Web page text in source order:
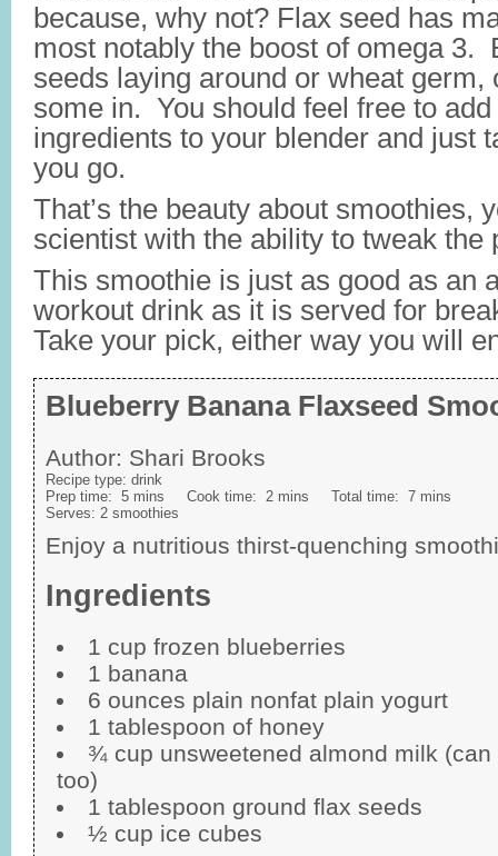
because, why not? Flax seed has
most notably the boost of omega 3.
seeds laying around or wheat germ,
some in. You should feel free to
ingredients to your blender and just
you go.
That’s the beauty about smoothies,
scientist with the ability to tweak the
This smoothie is just as good as an
workout drink as it is served for
Take your pick, either way you will
Blueberry Banana Flaxseed
Author: Shari Brooks
Recipe type: drink
Prep time: 5 mins Cook time: 2 mins Total time: 7 mins
Serves: 2 smoothies
Enjoy a nutritious thirst-quenching
Ingredients
1 cup frozen blueberries
1 banana
6 ounces plain nonfat plain yogurt
1 tablespoon of honey
¾ cup unsweetened almond milk
too)
1 tablespoon ground flax seeds
½ cup ice cubes